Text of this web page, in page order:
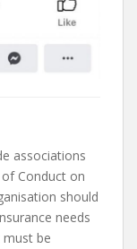
associations
Conduct on
should
needs
be